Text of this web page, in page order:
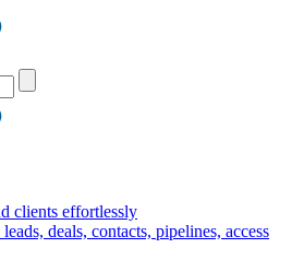
clients effortlessly
deals, contacts, pipelines, access